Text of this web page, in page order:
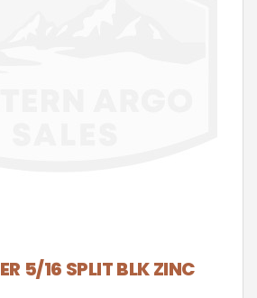
5/16 SPLIT BLK ZINC